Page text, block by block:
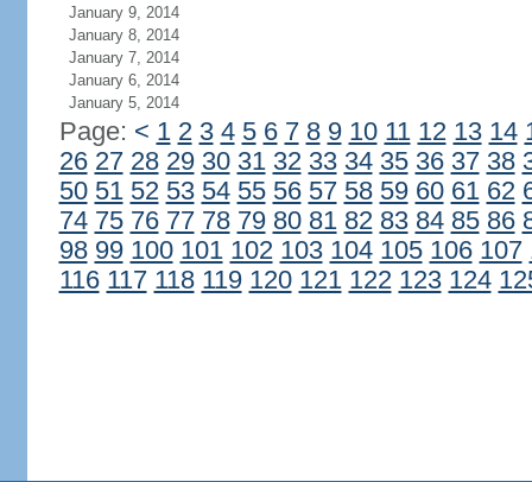
January 9, 2014
January 8, 2014
January 7, 2014
January 6, 2014
January 5, 2014
Page: < 1 2 3 4 5 6 7 8 9 10 11 12 13 14
26 27 28 29 30 31 32 33 34 35 36 37 38
50 51 52 53 54 55 56 57 58 59 60 61 62
74 75 76 77 78 79 80 81 82 83 84 85 86
98 99 100 101 102 103 104 105 106 107
116 117 118 119 120 121 122 123 124